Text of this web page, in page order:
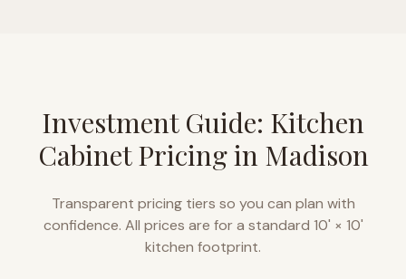
Investment Guide: Kitchen
Cabinet Pricing in Madison
Transparent pricing tiers so you can plan with
confidence. All prices are for a standard 10' × 10'
kitchen footprint.